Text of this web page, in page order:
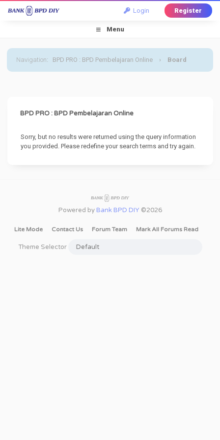
Login Register
Menu
Navigation: BPD PRO : BPD Pembelajaran Online › Board
BPD PRO : BPD Pembelajaran Online
Sorry, but no results were returned using the query information
you provided. Please redefine your search terms and try again.
Powered by Bank BPD DIY ©2026
Lite Mode Contact Us Forum Team Mark All Forums Read
Theme Selector